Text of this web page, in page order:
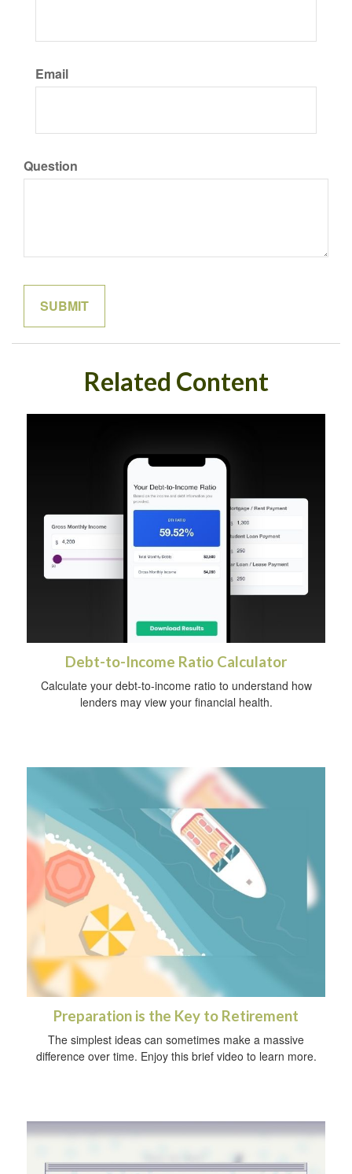
Email
Question
Related Content
Debt-to-Income Ratio Calculator
Calculate your debt-to-income ratio to understand how
lenders may view your financial health.
Preparation is the Key to Retirement
The simplest ideas can sometimes make a massive
difference over time. Enjoy this brief video to learn more.